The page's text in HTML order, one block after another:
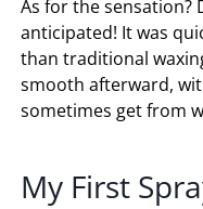
As for the sensation?
anticipated! It was
than traditional
smooth afterward,
sometimes get from
My First